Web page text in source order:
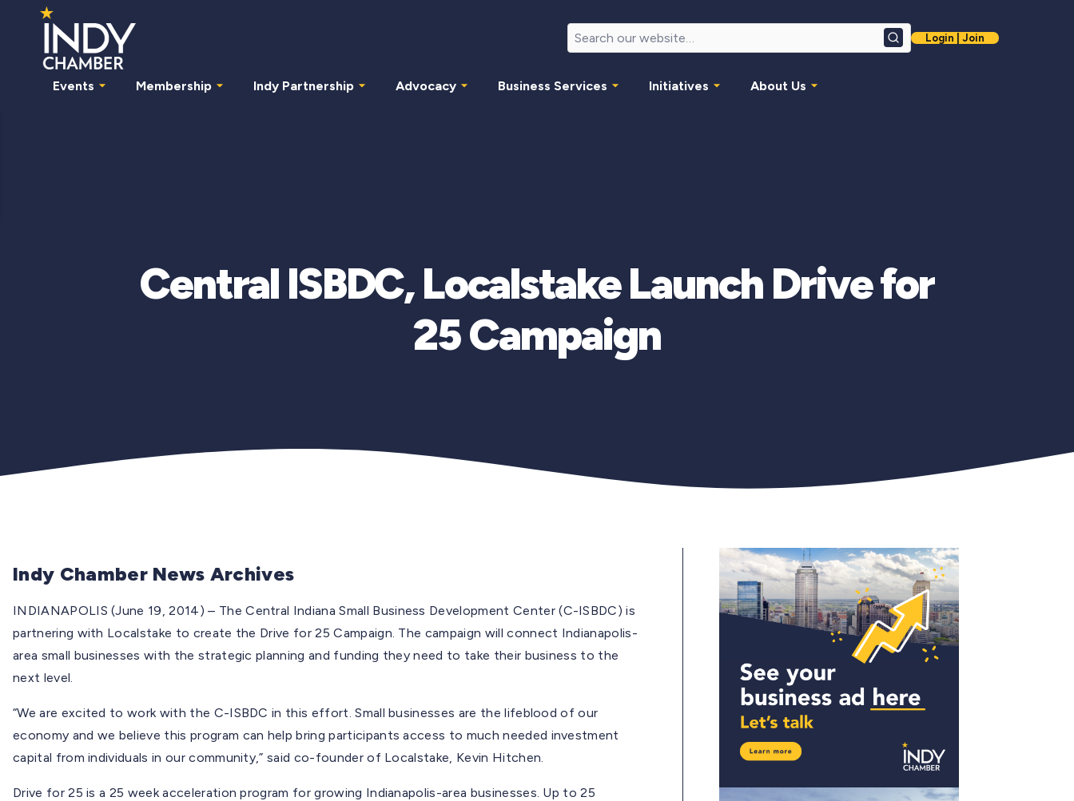
SearchLogin | Join
Events Membership Indy Partnership Advocacy Business Services Initiatives About Us
Central ISBDC, Localstake Launch Drive for
25 Campaign
Indy Chamber News Archives
INDIANAPOLIS (June 19, 2014) – The Central Indiana Small Business Development Center (C-ISBDC) is
partnering with Localstake to create the Drive for 25 Campaign. The campaign will connect Indianapolis-
area small businesses with the strategic planning and funding they need to take their business to the
next level.
“We are excited to work with the C-ISBDC in this effort. Small businesses are the lifeblood of our
economy and we believe this program can help bring participants access to much needed investment
capital from individuals in our community,” said co-founder of Localstake, Kevin Hitchen.
Drive for 25 is a 25 week acceleration program for growing Indianapolis-area businesses. Up to 25